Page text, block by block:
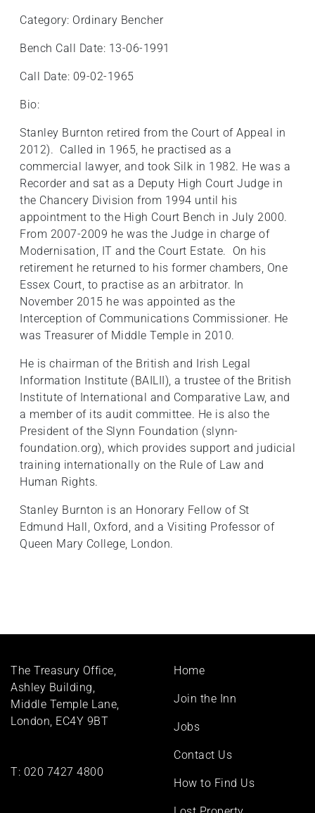
Category: Ordinary Bencher
Bench Call Date: 13-06-1991
Call Date: 09-02-1965
Bio:
Stanley Burnton retired from the Court of Appeal in
2012). Called in 1965, he practised as a
commercial lawyer, and took Silk in 1982. He was a
Recorder and sat as a Deputy High Court Judge in
the Chancery Division from 1994 until his
appointment to the High Court Bench in July 2000.
From 2007-2009 he was the Judge in charge of
Modernisation, IT and the Court Estate. On his
retirement he returned to his former chambers, One
Essex Court, to practise as an arbitrator. In
November 2015 he was appointed as the
Interception of Communications Commissioner. He
was Treasurer of Middle Temple in 2010.
He is chairman of the British and Irish Legal
Information Institute (BAILII), a trustee of the British
Institute of International and Comparative Law, and
a member of its audit committee. He is also the
President of the Slynn Foundation (slynn-
foundation.org), which provides support and judicial
training internationally on the Rule of Law and
Human Rights.
Stanley Burnton is an Honorary Fellow of St
Edmund Hall, Oxford, and a Visiting Professor of
Queen Mary College, London.
The Treasury Office,
Ashley Building,
Middle Temple Lane,
London, EC4Y 9BT
T: 020 7427 4800
Footer
Home
Join the Inn
Jobs
Contact Us
How to Find Us